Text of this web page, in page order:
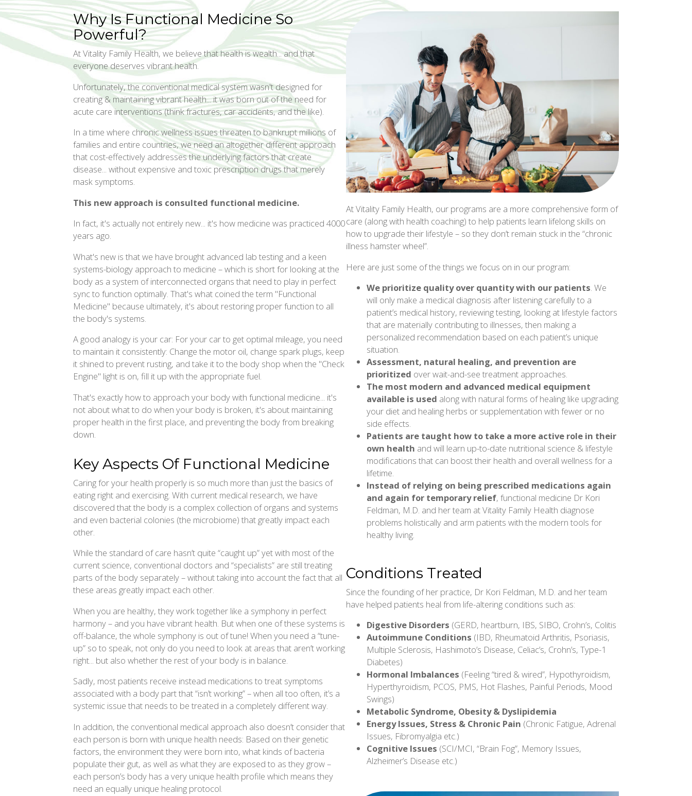
Why Is Functional Medicine So
Powerful?
At Vitality Family Health, we believe that health is wealth... and that
everyone deserves vibrant health.
Unfortunately, the conventional medical system wasn't designed for
creating & maintaining vibrant health... it was born out of the need for
acute care interventions (think fractures, car accidents, and the like).
In a time where chronic wellness issues threaten to bankrupt millions of
families and entire countries, we need an altogether different approach
that cost-effectively addresses the underlying factors that create
disease... without expensive and toxic prescription drugs that merely
mask symptoms.
This new approach is consulted functional medicine.
In fact, it's actually not entirely new... it's how medicine was practiced 4000
years ago.
What's new is that we have brought advanced lab testing and a keen
systems-biology approach to medicine – which is short for looking at the
body as a system of interconnected organs that need to play in perfect
sync to function optimally. That's what coined the term "Functional
Medicine" because ultimately, it's about restoring proper function to all
the body's systems.
A good analogy is your car: For your car to get optimal mileage, you need
to maintain it consistently: Change the motor oil, change spark plugs, keep
it shined to prevent rusting, and take it to the body shop when the "Check
Engine" light is on, fill it up with the appropriate fuel.
That's exactly how to approach your body with functional medicine... it's
not about what to do when your body is broken, it's about maintaining
proper health in the first place, and preventing the body from breaking
down.
Key Aspects Of Functional Medicine
Caring for your health properly is so much more than just the basics of
eating right and exercising. With current medical research, we have
discovered that the body is a complex collection of organs and systems
and even bacterial colonies (the microbiome) that greatly impact each
other.
While the standard of care hasn’t quite “caught up” yet with most of the
current science, conventional doctors and “specialists” are still treating
parts of the body separately – without taking into account the fact that all
these areas greatly impact each other.
When you are healthy, they work together like a symphony in perfect
harmony – and you have vibrant health. But when one of these systems is
off-balance, the whole symphony is out of tune! When you need a “tune-
up” so to speak, not only do you need to look at areas that aren’t working
right... but also whether the rest of your body is in balance.
Sadly, most patients receive instead medications to treat symptoms
associated with a body part that “isn’t working” – when all too often, it’s a
systemic issue that needs to be treated in a completely different way.
In addition, the conventional medical approach also doesn’t consider that
each person is born with unique health needs: Based on their genetic
factors, the environment they were born into, what kinds of bacteria
populate their gut, as well as what they are exposed to as they grow –
each person’s body has a very unique health profile which means they
need an equally unique healing protocol.
At Vitality Family Health, our programs are a more comprehensive form of
care (along with health coaching) to help patients learn lifelong skills on
how to upgrade their lifestyle – so they don’t remain stuck in the “chronic
illness hamster wheel”.
Here are just some of the things we focus on in our program:
We prioritize quality over quantity with our patients. We
will only make a medical diagnosis after listening carefully to a
patient’s medical history, reviewing testing, looking at lifestyle factors
that are materially contributing to illnesses, then making a
personalized recommendation based on each patient’s unique
situation.
Assessment, natural healing, and prevention are
prioritized over wait-and-see treatment approaches.
The most modern and advanced medical equipment
available is used along with natural forms of healing like upgrading
your diet and healing herbs or supplementation with fewer or no
side effects.
Patients are taught how to take a more active role in their
own health and will learn up-to-date nutritional science & lifestyle
modifications that can boost their health and overall wellness for a
lifetime.
Instead of relying on being prescribed medications again
and again for temporary relief, functional medicine Dr Kori
Feldman, M.D. and her team at Vitality Family Health diagnose
problems holistically and arm patients with the modern tools for
healthy living.
Conditions Treated
Since the founding of her practice, Dr Kori Feldman, M.D. and her team
have helped patients heal from life-altering conditions such as:
Digestive Disorders (GERD, heartburn, IBS, SIBO, Crohn’s, Colitis
Autoimmune Conditions (IBD, Rheumatoid Arthritis, Psoriasis,
Multiple Sclerosis, Hashimoto’s Disease, Celiac’s, Crohn’s, Type-1
Diabetes)
Hormonal Imbalances (Feeling “tired & wired”, Hypothyroidism,
Hyperthyroidism, PCOS, PMS, Hot Flashes, Painful Periods, Mood
Swings)
Metabolic Syndrome, Obesity & Dyslipidemia
Energy Issues, Stress & Chronic Pain (Chronic Fatigue, Adrenal
Issues, Fibromyalgia etc.)
Cognitive Issues (SCI/MCI, “Brain Fog”, Memory Issues,
Alzheimer’s Disease etc.)